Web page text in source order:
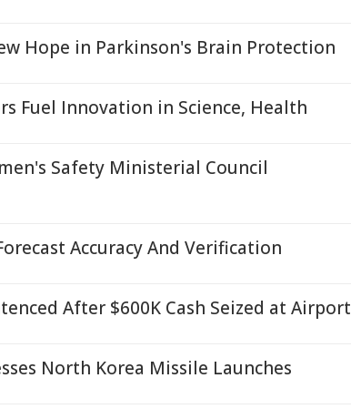
Hope in Parkinson's Brain Protection
Fuel Innovation in Science, Health
Safety Ministerial Council
Accuracy And Verification
After $600K Cash Seized at Airport
North Korea Missile Launches